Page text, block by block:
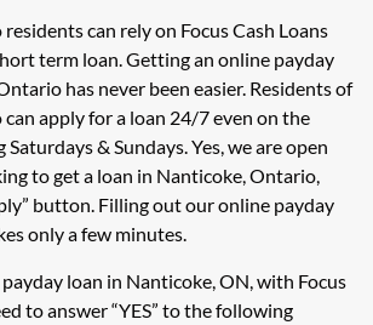
can rely on Focus Cash Loans
term loan. Getting an online payday
has never been easier. Residents of
apply for a loan 24/7 even on the
& Sundays. Yes, we are open
to get a loan in Nanticoke, Ontario,
button. Filling out our online payday
only a few minutes.
loan in Nanticoke, ON, with Focus
to answer “YES” to the following